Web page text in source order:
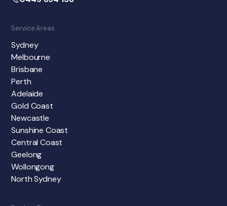
Service Areas
Sydney
Melbourne
Brisbane
Perth
Adelaide
Gold Coast
Newcastle
Sunshine Coast
Central Coast
Geelong
Wollongong
North Sydney